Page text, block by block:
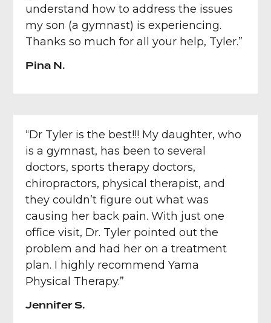
understand how to address the issues
my son (a gymnast) is experiencing.
Thanks so much for all your help, Tyler.”
Pina N.
“Dr Tyler is the best!!! My daughter, who
is a gymnast, has been to several
doctors, sports therapy doctors,
chiropractors, physical therapist, and
they couldn’t figure out what was
causing her back pain. With just one
office visit, Dr. Tyler pointed out the
problem and had her on a treatment
plan. I highly recommend Yama
Physical Therapy.”
Jennifer S.